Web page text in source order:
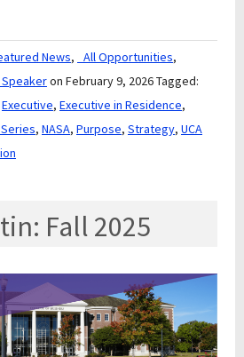
News, _All Opportunities,
_Speakeron February 9, 2026Tagged:
Executive, Executive in Residence,
, NASA, Purpose, Strategy, UCA
Fall 2025